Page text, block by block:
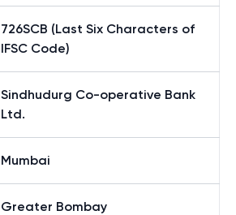
726SCB (Last Six Characters of
IFSC Code)
Sindhudurg Co-operative Bank
Ltd.
Mumbai
Greater Bombay